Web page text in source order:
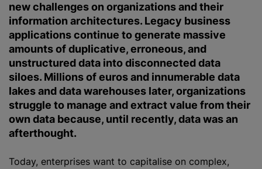
new challenges on organizationsand their
information architectures. Legacy business
applications continue to generate massive
amounts of duplicative, erroneous, and
unstructured data into disconnected data
siloes. Millions of euros and innumerable data
lakes and data warehouses later,organizations
struggle to manage and extract value from their
own data because, until recently, data was an
afterthought.
Today, enterprises want to capitalise on complex,